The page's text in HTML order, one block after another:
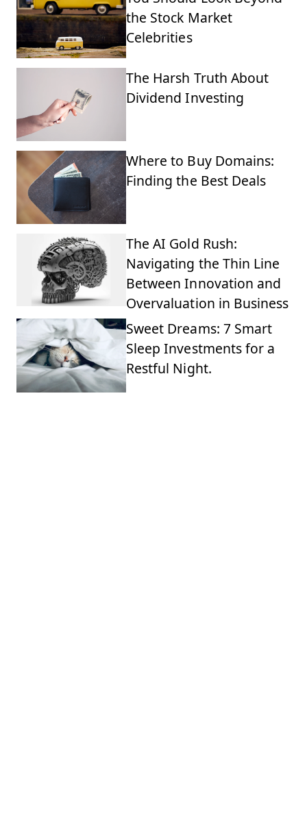
the Stock Market
Celebrities
The Harsh Truth About
Dividend Investing
Where to Buy Domains:
Finding the Best Deals
The AI Gold Rush:
Navigating the Thin Line
Between Innovation and
Overvaluation in Business
Sweet Dreams: 7 Smart
Sleep Investments for a
Restful Night.